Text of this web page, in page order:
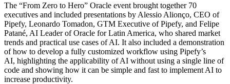
The “From Zero to Hero” Oracle event brought together 70
executives and included presentations by Alessio Alionço, CEO of
Pipefy, Leonardo Tomadon, GTM Executive of Pipefy, and Felipe
Patané, AI Leader of Oracle for Latin America, who shared market
trends and practical use cases of AI. It also included a demonstration
of how to develop a fully customized workflow using Pipefy’s
AI, highlighting the applicability of AI without using a single line of
code and showing how it can be simple and fast to implement AI to
increase productivity.